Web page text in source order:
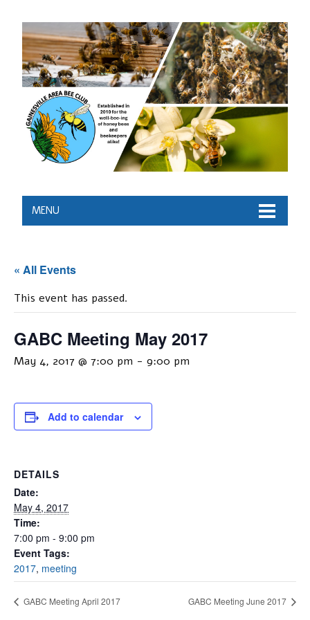
MENU
« All Events
This event has passed.
GABC Meeting May 2017
May 4, 2017 @ 7:00 pm - 9:00 pm
Add to calendar
DETAILS
Date:
May 4, 2017
Time:
7:00 pm - 9:00 pm
Event Tags:
2017, meeting
GABC Meeting April 2017 GABC Meeting June 2017